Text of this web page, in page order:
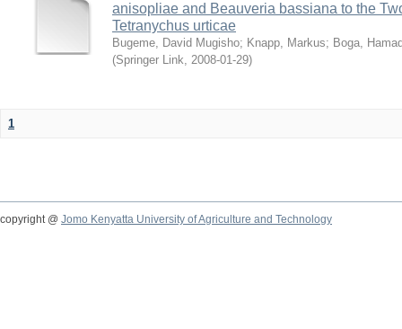
anisopliae and Beauveria bassiana to the
Tetranychus urticae
Bugeme, David Mugisho; Knapp, Markus; Boga,
(Springer Link, 2008-01-29)
1
copyright @ Jomo Kenyatta University of Agriculture and Technology